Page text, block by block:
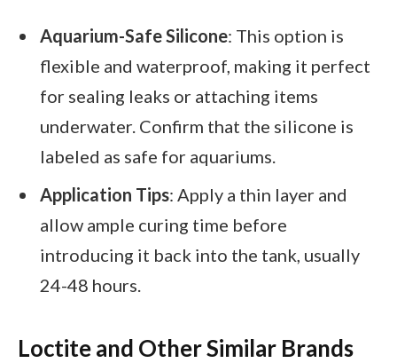
Aquarium-Safe Silicone: This option is
flexible and waterproof, making it perfect
for sealing leaks or attaching items
underwater. Confirm that the silicone is
labeled as safe for aquariums.
Application Tips: Apply a thin layer and
allow ample curing time before
introducing it back into the tank, usually
24-48 hours.
Loctite and Other Similar Brands